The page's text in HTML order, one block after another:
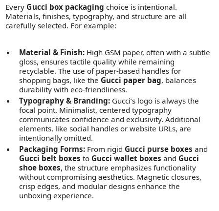
Every Gucci box packaging choice is intentional.
Materials, finishes, typography, and structure are all
carefully selected. For example:
Material & Finish: High GSM paper, often with a subtle
gloss, ensures tactile quality while remaining
recyclable. The use of paper-based handles for
shopping bags, like the Gucci paper bag, balances
durability with eco-friendliness.
Typography & Branding: Gucci’s logo is always the
focal point. Minimalist, centered typography
communicates confidence and exclusivity. Additional
elements, like social handles or website URLs, are
intentionally omitted.
Packaging Forms: From rigid Gucci purse boxes and
Gucci belt boxes to Gucci wallet boxes and Gucci
shoe boxes, the structure emphasizes functionality
without compromising aesthetics. Magnetic closures,
crisp edges, and modular designs enhance the
unboxing experience.